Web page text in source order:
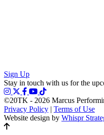
Sign Up
Stay in touch with us for the
©20TK - 2026 Marcus
Privacy Policy | Terms of Use
Website design by Whispr